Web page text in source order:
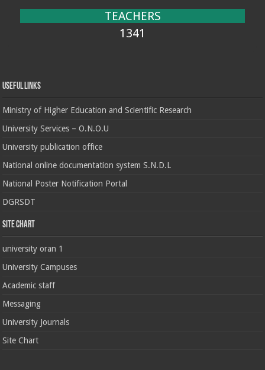
TEACHERS
1341
Useful Links
Ministry of Higher Education and Scientific Research
University Services – O.N.O.U
University publication office
National online documentation system S.N.D.L
National Poster Notification Portal
DGRSDT
Site chart
university oran 1
University Campuses
Academic staff
Messaging
University Journals
Site Chart